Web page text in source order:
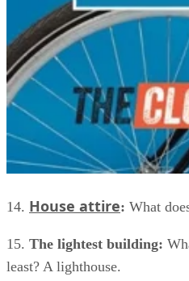
14. House attire: What
15. The lightest building:
least? A lighthouse.